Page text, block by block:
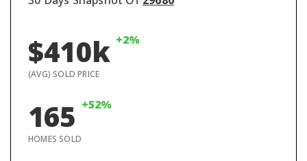
$410k +2%
(AVG) SOLD PRICE
165 +52%
HOMES SOLD